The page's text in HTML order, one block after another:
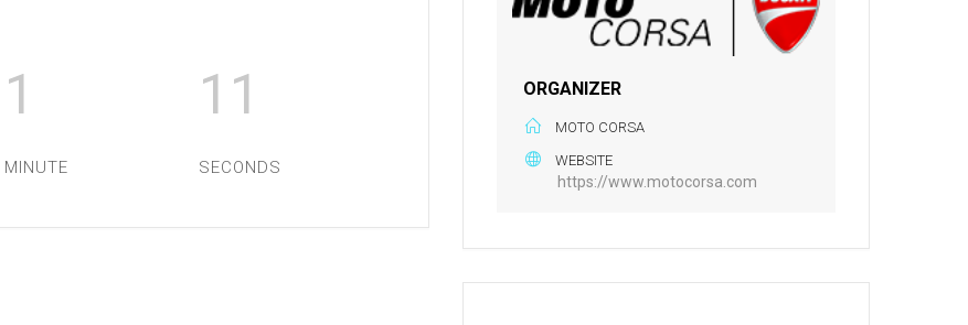
1
MINUTE
11
SECONDS
ORGANIZER
MOTO CORSA
WEBSITE
https://www.motocorsa.com